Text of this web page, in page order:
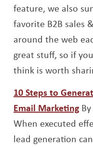
feature, we also
favorite B2B sales
around the web
great stuff, so if
think is worth
10 Steps to
Email Marketing
When executed
lead generation